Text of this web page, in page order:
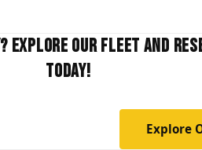
EXPLORE OUR FLEET AND
TODAY!
Explore